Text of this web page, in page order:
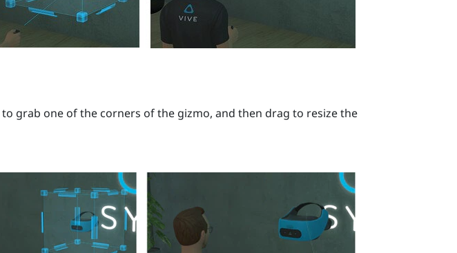
to grab one of the corners of the gizmo, and then drag to resize the